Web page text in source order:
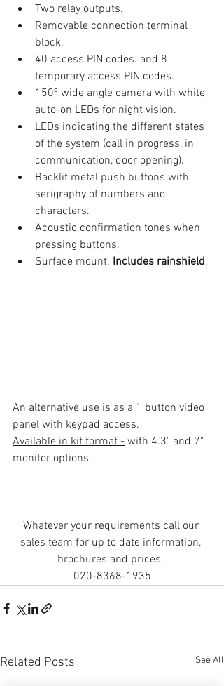
Two relay outputs.
Removable connection terminal
block.
40 access PIN codes. and 8
temporary access PIN codes.
150º wide angle camera with white
auto-on LEDs for night vision.
LEDs indicating the different states
of the system (call in progress, in
communication, door opening).
Backlit metal push buttons with
serigraphy of numbers and
characters.
Acoustic confirmation tones when
pressing buttons.
Surface mount. Includes rainshield.
An alternative use is as a 1 button video
panel with keypad access.
Available in kit format - with 4.3" and 7"
monitor options.
Whatever your requirements call our
sales team for up to date information,
brochures and prices.
020-8368-1935
Related Posts See All